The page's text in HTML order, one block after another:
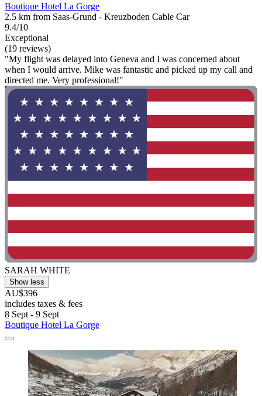
Boutique Hotel La Gorge
2.5 km from Saas-Grund - Kreuzboden Cable Car
9.4/10
Exceptional
(19 reviews)
"My flight was delayed into Geneva and I was concerned about
when I would arrive. Mike was fantastic and picked up my call and
directed me. Very professional!"
SARAH WHITE
Show less
AU$396
includes taxes & fees
8 Sept - 9 Sept
Boutique Hotel La Gorge